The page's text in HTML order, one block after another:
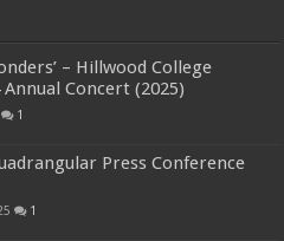
– Hillwood College
Annual Concert (2025)
1
Press Conference
1